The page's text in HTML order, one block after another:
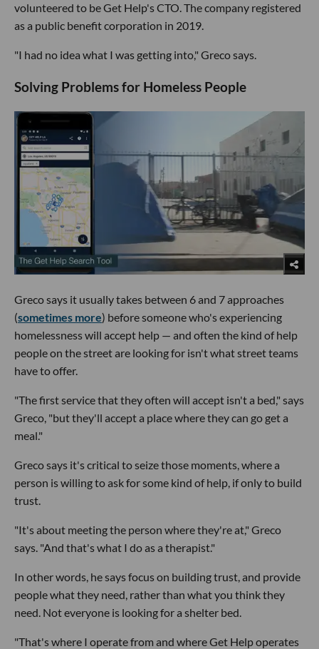
volunteered to be Get Help's CTO. The company registered
as a public benefit corporation in 2019.
"I had no idea what I was getting into," Greco says.
Solving Problems for Homeless People
Greco says it usually takes between 6 and 7 approaches
(sometimes more) before someone who's experiencing
homelessness will accept help — and often the kind of help
people on the street are looking for isn't what street teams
have to offer.
"The first service that they often will accept isn't a bed," says
Greco, "but they'll accept a place where they can go get a
meal."
Greco says it's critical to seize those moments, where a
person is willing to ask for some kind of help, if only to build
trust.
"It's about meeting the person where they're at," Greco
says. "And that's what I do as a therapist."
In other words, he says focus on building trust, and provide
people what they need, rather than what you think they
need. Not everyone is looking for a shelter bed.
"That's where I operate from and where Get Help operates